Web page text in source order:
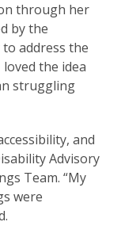
through her
by the
address the
the idea
struggling
and
Advisory
Team. “My
were